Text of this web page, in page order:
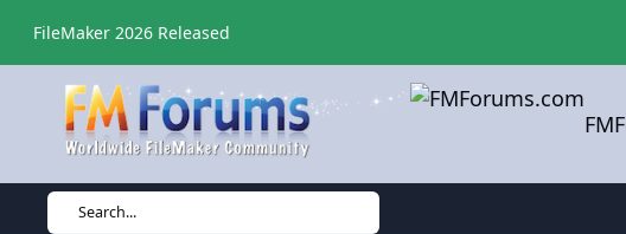
FileMaker 2026 Released
Search...